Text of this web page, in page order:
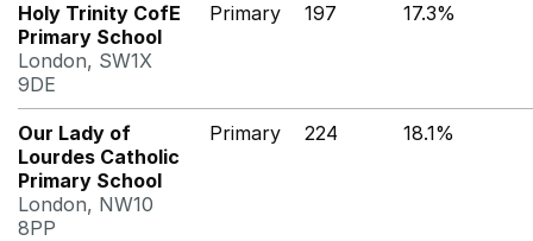
Holy Trinity CofE
Primary School
London, SW1X
9DE
Primary 197 17.3%
Our Lady of
Lourdes Catholic
Primary School
London, NW10
8PP
Primary 224 18.1%